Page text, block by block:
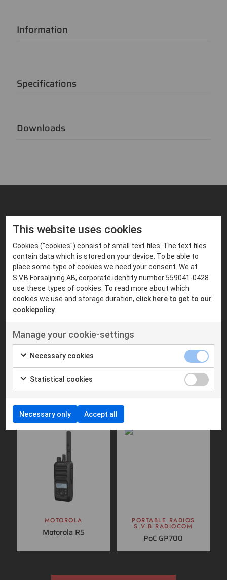
Information
Specifications
Downloads
Suitable products
MOTOROLA
Motorola MTM5400
MOBILE RADIOS
S.V.B RADIOCOM
SVB DM600
MOTOROLA
Motorola R5
PORTABLE RADIOS
S.V.B RADIOCOM
PoC GP700
This website uses cookies
Cookies ("cookies") consist of small text files. The text files
contain data which is stored on your device. To be able to
place some type of cookies we need your consent. We at
S.V.B Försäljning AB, corporate identity number 559041-0428
use these types of cookies. To read more about which
cookies we use and storage duration, click here to get to our
cookiepolicy.
Manage your cookie-settings
Necessary cookies
Statistical cookies
Necessary only Accept all